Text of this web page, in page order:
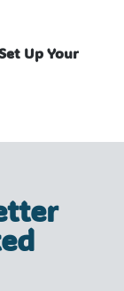
Up Your